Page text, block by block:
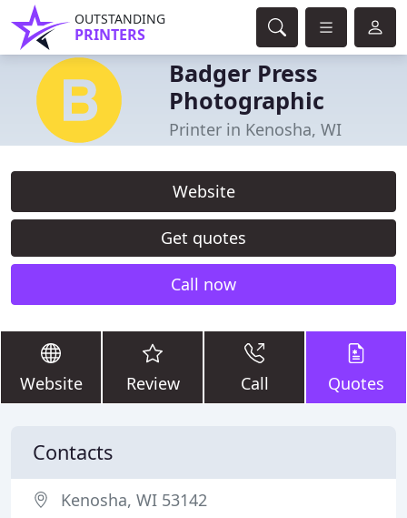
OUTSTANDING
PRINTERS
Badger Press
Photographic
Printer in Kenosha, WI
Website
Get quotes
Call now
Website Review Call Quotes
Contacts
Kenosha, WI 53142